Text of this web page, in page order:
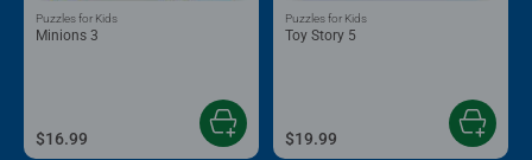
Minions 3
Puzzles for Kids
$16.99
Toy Story 5
Puzzles for Kids
$19.99